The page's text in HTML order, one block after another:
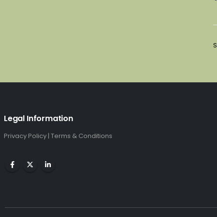
Legal Information
Privacy Policy | Terms & Conditions